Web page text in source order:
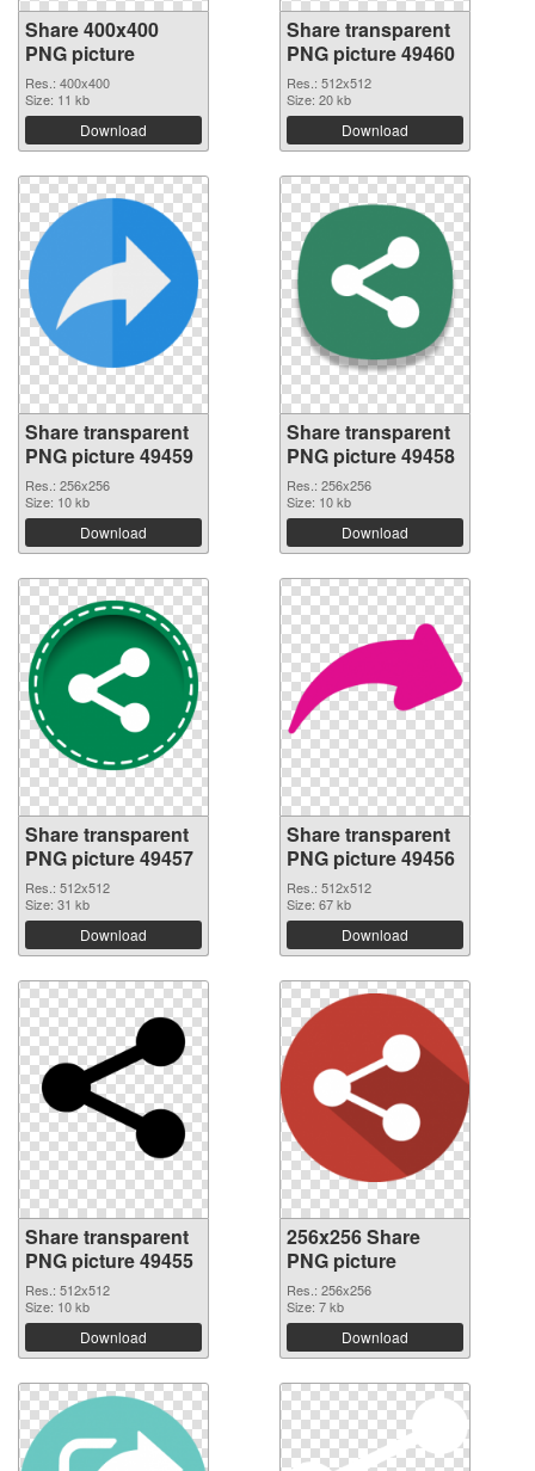
Share 400x400
PNG picture
Res.: 400x400
Size: 11 kb
Download
Share transparent
PNG picture 49460
Res.: 512x512
Size: 20 kb
Download
Share transparent
PNG picture 49459
Res.: 256x256
Size: 10 kb
Download
Share transparent
PNG picture 49458
Res.: 256x256
Size: 10 kb
Download
Share transparent
PNG picture 49457
Res.: 512x512
Size: 31 kb
Download
Share transparent
PNG picture 49456
Res.: 512x512
Size: 67 kb
Download
Share transparent
PNG picture 49455
Res.: 512x512
Size: 10 kb
Download
256x256 Share
PNG picture
Res.: 256x256
Size: 7 kb
Download